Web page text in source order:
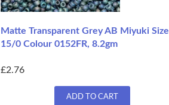
Matte Transparent Grey AB Miyuki Size
15/0 Colour 0152FR, 8.2gm
£2.76
ADD TO CART